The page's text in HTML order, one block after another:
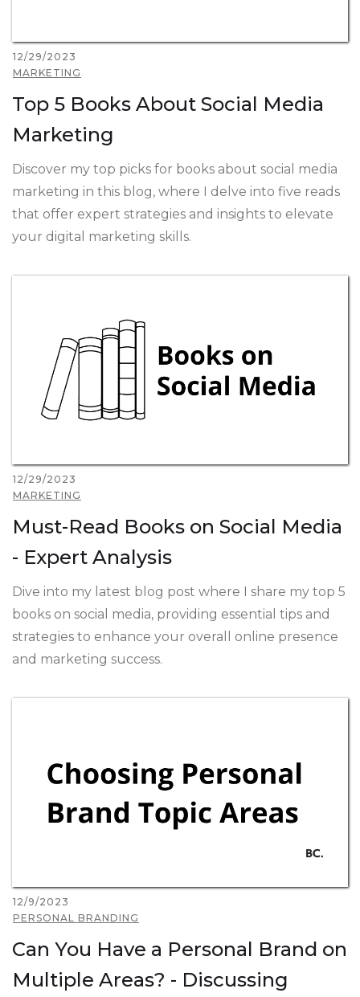
12/29/2023
MARKETING
Top 5 Books About Social Media
Marketing
Discover my top picks for books about social media
marketing in this blog, where I delve into five reads
that offer expert strategies and insights to elevate
your digital marketing skills.
12/29/2023
MARKETING
Must-Read Books on Social Media
- Expert Analysis
Dive into my latest blog post where I share my top 5
books on social media, providing essential tips and
strategies to enhance your overall online presence
and marketing success.
12/9/2023
PERSONAL BRANDING
Can You Have a Personal Brand on
Multiple Areas? - Discussing